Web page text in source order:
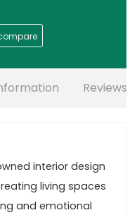
Reviews
interior design
living spaces
and emotional